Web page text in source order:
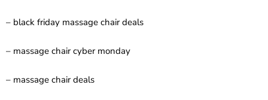
– black friday massage chair deals
– massage chair cyber monday
– massage chair deals